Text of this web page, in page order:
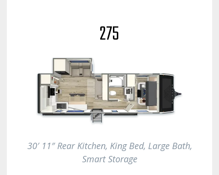
275
30′ 11″ Rear Kitchen, King Bed, Large Bath,
Smart Storage